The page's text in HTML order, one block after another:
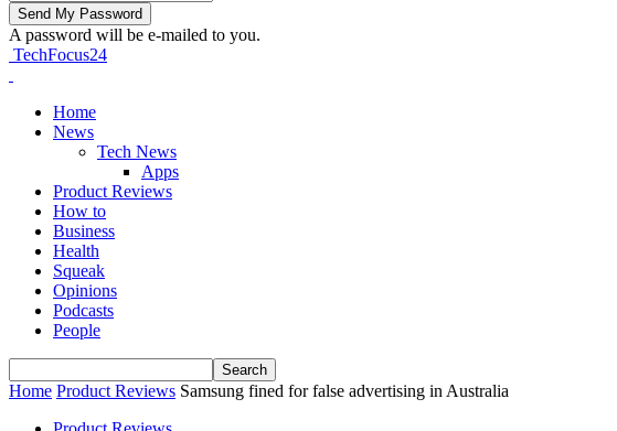
A password will be e-mailed to you.
TechFocus24
Home
News
Tech News
Apps
Product Reviews
How to
Business
Health
Squeak
Opinions
Podcasts
People
Home Product Reviews Samsung fined for false advertising in Australia